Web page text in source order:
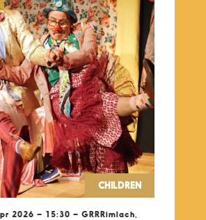
CHILDREN
2026 – 15:30 – GRRRimlach,